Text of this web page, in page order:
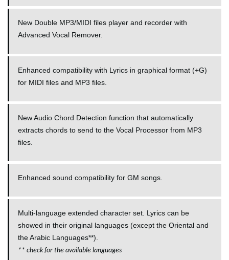
New Double MP3/MIDI files player and recorder with
Advanced Vocal Remover.
Enhanced compatibility with Lyrics in graphical format (+G)
for MIDI files and MP3 files.
New Audio Chord Detection function that automatically
extracts chords to send to the Vocal Processor from MP3
files.
Enhanced sound compatibility for GM songs.
Multi-language extended character set. Lyrics can be
showed in their original languages (except the Oriental and
the Arabic Languages**).
** check for the available languages